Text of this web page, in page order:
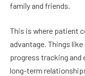
family and friends.
This is where patient
advantage. Things
progress tracking and
long-term